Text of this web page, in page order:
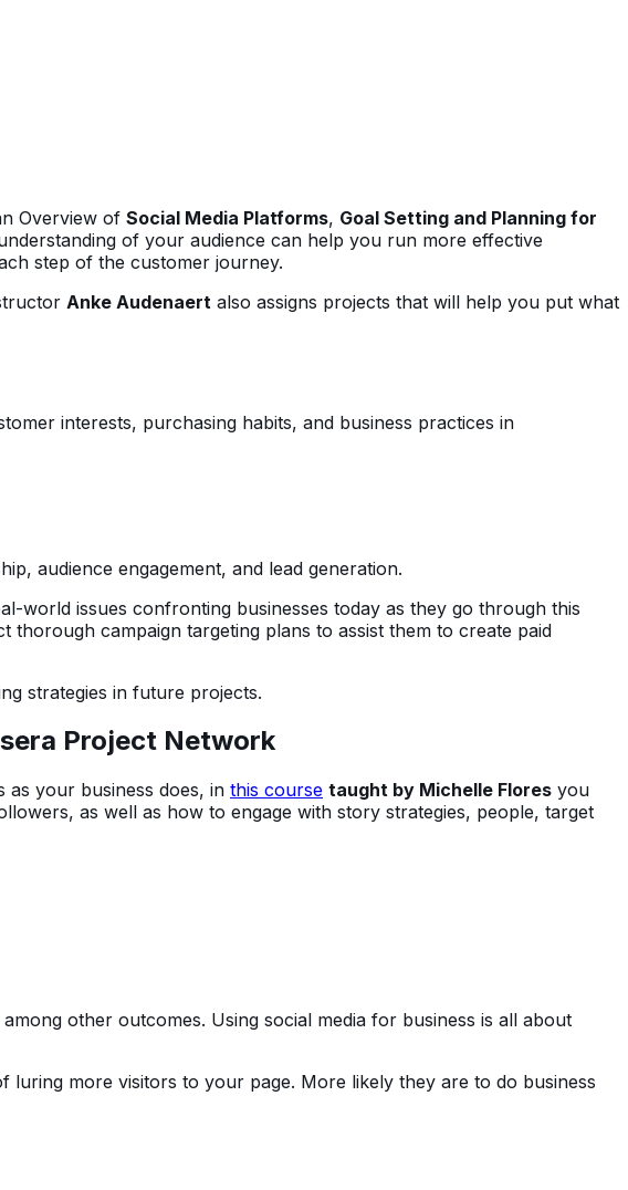
Overview of Social Media Platforms, Goal Setting and Planning for
of your audience can help you run more effective
step of the customer journey.
Anke Audenaert also assigns projects that will help you put what
interests, purchasing habits, and business practices in
audience engagement, and lead generation.
world issues confronting businesses today as they go through this
campaign targeting plans to assist them to create paid
strategies in future projects.
Project Network
as your business does, in this course taught by Michelle Flores you
as well as how to engage with story strategies, people, target
among other outcomes. Using social media for business is all about
more visitors to your page. More likely they are to do business